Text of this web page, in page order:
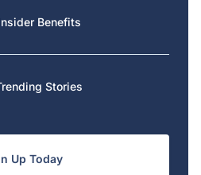
Benefits
Stories
Up Today